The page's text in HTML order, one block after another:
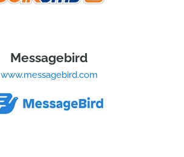
Messagebird
www.messagebird.com